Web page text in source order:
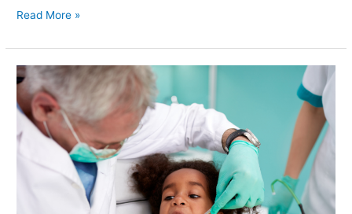
Read More »
Fun
Ways
to
Teach
Your